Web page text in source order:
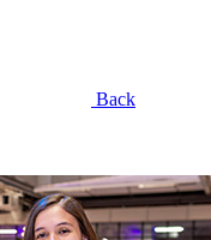
Back